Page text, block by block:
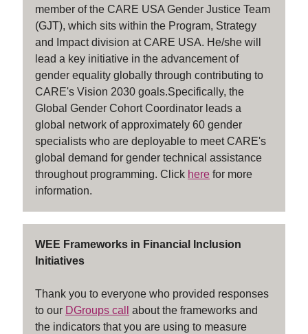
member of the CARE USA Gender Justice Team
(GJT), which sits within the Program, Strategy
and Impact division at CARE USA. He/she will
lead a key initiative in the advancement of
gender equality globally through contributing to
CARE's Vision 2030 goals.Specifically, the
Global Gender Cohort Coordinator leads a
global network of approximately 60 gender
specialists who are deployable to meet CARE's
global demand for gender technical assistance
throughout programming. Click here for more
information.
WEE Frameworks in Financial Inclusion
Initiatives
Thank you to everyone who provided responses
to our DGroups call
about the frameworks and
the indicators that you are using to measure